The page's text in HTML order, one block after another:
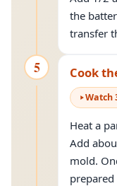
the
transfer
5 Cook
Watch
Heat a
Add
mold.